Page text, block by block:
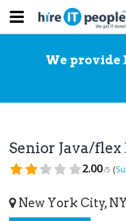
We provide
Senior Java/flex
2.00/5 (
New York City,